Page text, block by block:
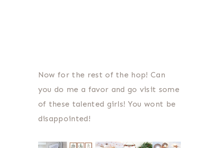
Now for the rest of the hop! Can
you do me a favor and go visit some
of these talented girls! You wont be
disappointed!